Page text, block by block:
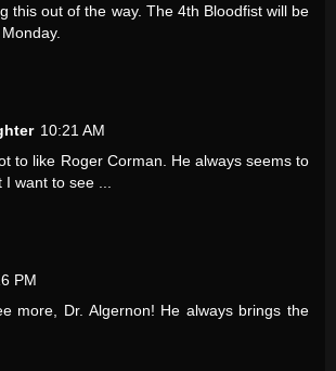
this out of the way. The 4th Bloodfist will be
10:21 AM
to like Roger Corman. He always seems to
want to see ...
PM
more, Dr. Algernon! He always brings the